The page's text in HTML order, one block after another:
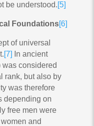
be understood.[5]
Foundations[6]
of universal
[7]
In ancient
was considered
rank, but also by
was therefore
depending on
free men were
and